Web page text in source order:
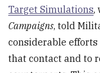
Target Simulations,
Campaigns, told
considerable
that contact and to